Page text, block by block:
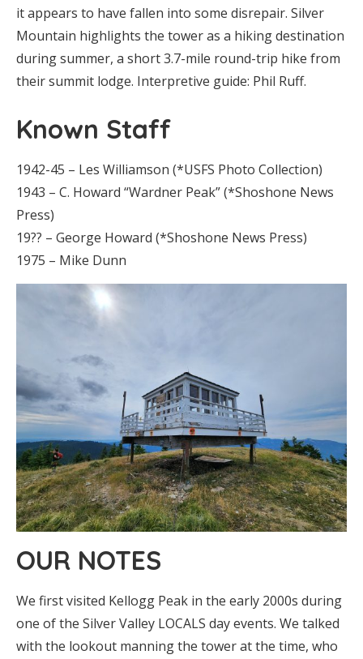
it appears to have fallen into some disrepair. Silver
Mountain highlights the tower as a hiking destination
during summer, a short 3.7-mile round-trip hike from
their summit lodge. Interpretive guide: Phil Ruff.
Known Staff
1942-45 – Les Williamson (*USFS Photo Collection)
1943 – C. Howard “Wardner Peak” (*Shoshone News
Press)
19?? – George Howard (*Shoshone News Press)
1975 – Mike Dunn
OUR NOTES
We first visited Kellogg Peak in the early 2000s during
one of the Silver Valley LOCALS day events. We talked
with the lookout manning the tower at the time, who